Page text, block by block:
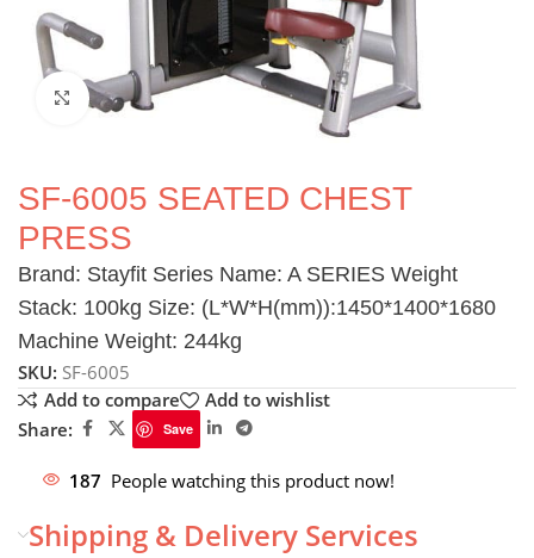
Click to enlarge
SF-6005 SEATED CHEST
PRESS
Brand: Stayfit Series Name: A SERIES Weight
Stack: 100kg Size: (L*W*H(mm)):1450*1400*1680
Machine Weight: 244kg
SKU: SF-6005
Add to compare
Add to wishlist
Share:
Save
187 People watching this product now!
Shipping & Delivery Services